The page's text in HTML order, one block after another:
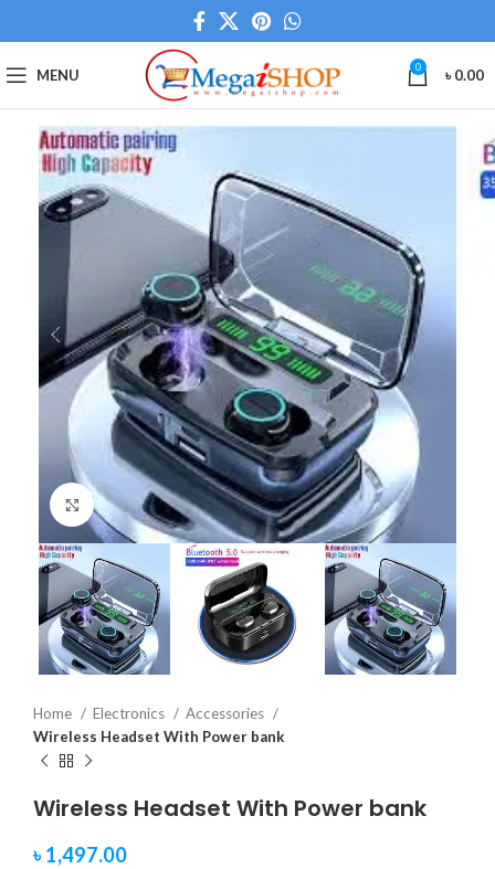
MENU 0 ৳0.00
Click to enlarge
Home Electronics
Accessories
Wireless Headset With Power bank
Wireless Headset With Power bank
৳1,497.00